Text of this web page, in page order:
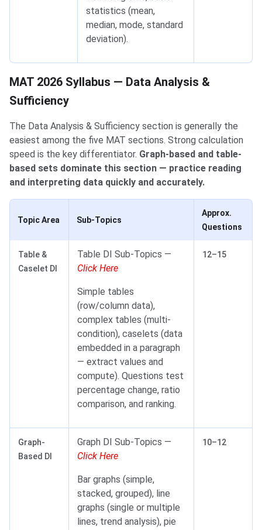
statistics (mean,
median, mode, standard
deviation).
MAT 2026 Syllabus — Data Analysis & Sufficiency
MAT 2026 Syllabus — Data Analysis &
Sufficiency
The Data Analysis & Sufficiency section is generally the
easiest among the five MAT sections. Strong calculation
speed is the key differentiator. Graph-based and table-
based sets dominate this section — practice reading
and interpreting data quickly and accurately.
Topic Area Sub-Topics
Approx.
Questions
Table &
Caselet DI
Table DI Sub-Topics —
Click Here
Simple tables
(row/column data),
complex tables (multi-
condition), caselets (data
embedded in a paragraph
— extract values and
compute). Questions test
percentage change, ratio
comparison, and ranking.
12–15
Graph-
Based DI
Graph DI Sub-Topics —
Click Here
Bar graphs (simple,
stacked, grouped), line
graphs (single or multiple
lines, trend analysis), pie
10–12